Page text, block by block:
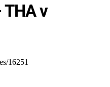
THA v
16251